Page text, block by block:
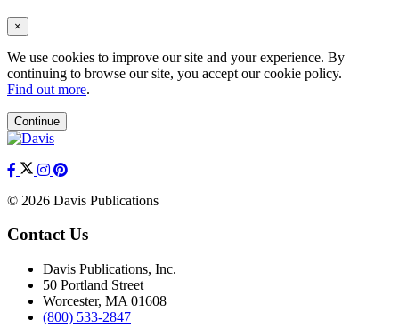
×
We use cookies to improve our site and your experience. By
continuing to browse our site, you accept our cookie policy.
Find out more.
Continue
© 2026 Davis Publications
Contact Us
Davis Publications, Inc.
50 Portland Street
Worcester, MA 01608
(800) 533-2847